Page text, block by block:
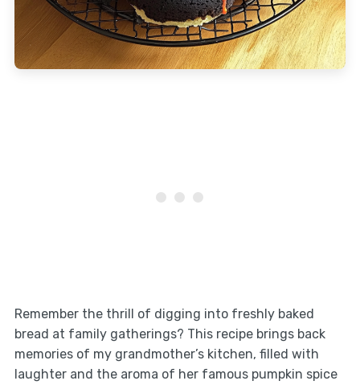
Remember the thrill of digging into freshly baked
bread at family gatherings? This recipe brings back
memories of my grandmother’s kitchen, filled with
laughter and the aroma of her famous pumpkin spice